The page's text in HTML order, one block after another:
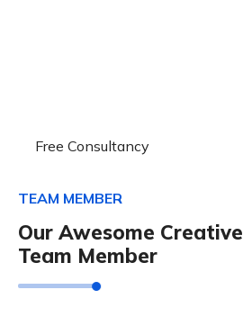
TEAM MEMBER
Our Awesome Creative
Team Member